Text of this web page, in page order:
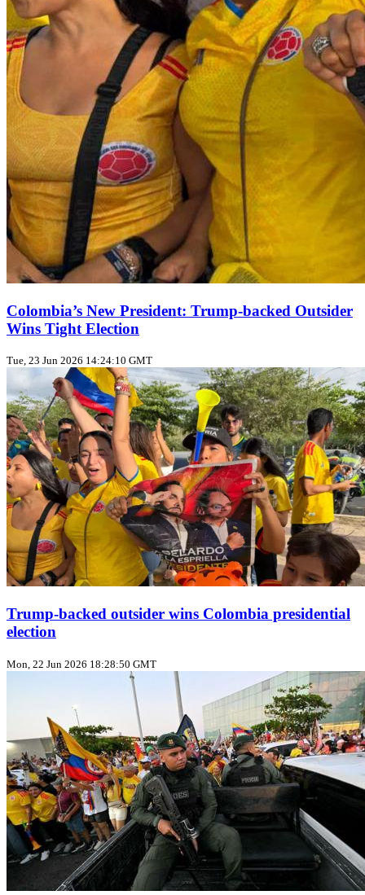
Colombia’s New President: Trump‑backed Outsider
Wins Tight Election
Tue, 23 Jun 2026 14:24:10 GMT
Trump‑backed outsider wins Colombia presidential
election
Mon, 22 Jun 2026 18:28:50 GMT